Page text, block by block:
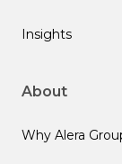
Insights
About
Why Alera